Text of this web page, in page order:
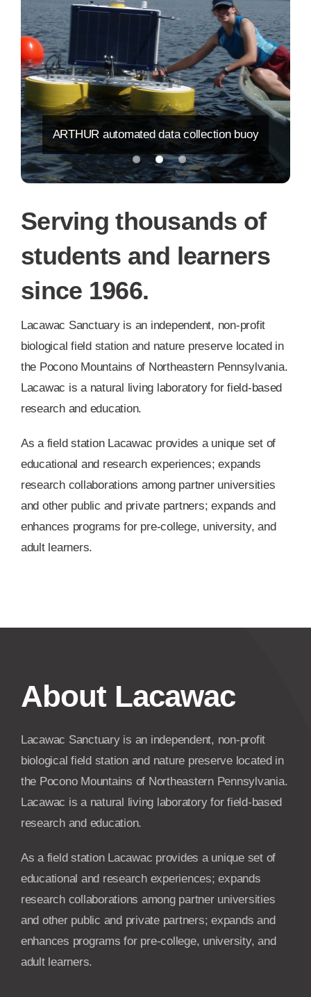
ARTHUR automated data collection buoy
Serving thousands of
students and learners
since 1966.
Lacawac Sanctuary is an independent, non-profit
biological field station and nature preserve located in
the Pocono Mountains of Northeastern Pennsylvania.
Lacawac is a natural living laboratory for field-based
research and education.
As a field station Lacawac provides a unique set of
educational and research experiences; expands
research collaborations among partner universities
and other public and private partners; expands and
enhances programs for pre-college, university, and
adult learners.
About Lacawac
Lacawac Sanctuary is an independent, non-profit
biological field station and nature preserve located in
the Pocono Mountains of Northeastern Pennsylvania.
Lacawac is a natural living laboratory for field-based
research and education.
As a field station Lacawac provides a unique set of
educational and research experiences; expands
research collaborations among partner universities
and other public and private partners; expands and
enhances programs for pre-college, university, and
adult learners.